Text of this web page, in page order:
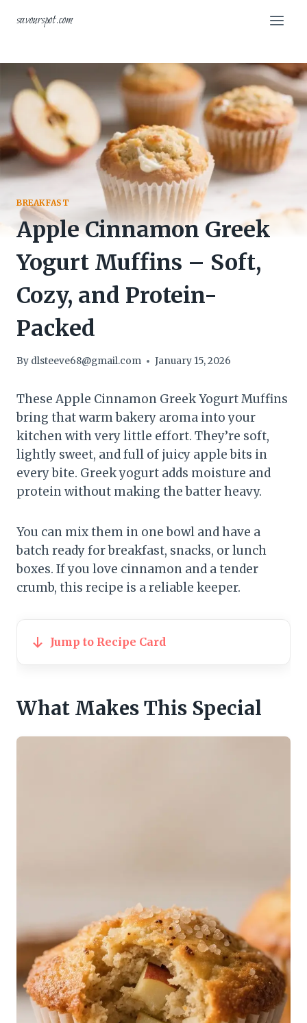
savourspot.com
BREAKFAST
Apple Cinnamon Greek
Yogurt Muffins – Soft,
Cozy, and Protein-
Packed
By dlsteeve68@gmail.com January 15, 2026
These Apple Cinnamon Greek Yogurt Muffins
bring that warm bakery aroma into your
kitchen with very little effort. They’re soft,
lightly sweet, and full of juicy apple bits in
every bite. Greek yogurt adds moisture and
protein without making the batter heavy.
You can mix them in one bowl and have a
batch ready for breakfast, snacks, or lunch
boxes. If you love cinnamon and a tender
crumb, this recipe is a reliable keeper.
Jump to Recipe Card
What Makes This Special